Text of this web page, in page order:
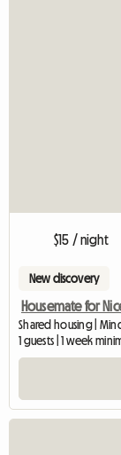
$15 / night
New discovery
Housemate for
Shared housing |
1 guests | 1 week